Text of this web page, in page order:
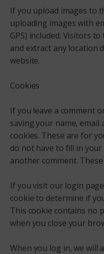
If you upload images to
uploading images with
GPS) included. Visitors
and extract any location
website.
Cookies
If you leave a comment
saving your name, email
cookies. These are for
do not have to fill in
another comment.
If you visit our login
cookie to determine if
This cookie contains no
when you close your
When you log in, we will